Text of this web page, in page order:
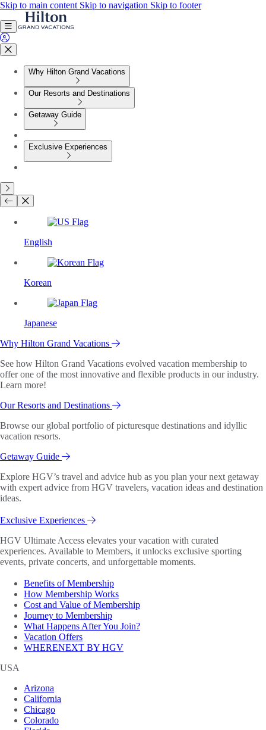
Skip to main content Skip to navigation Skip to footer
Why Hilton Grand Vacations
Our Resorts and Destinations
Getaway Guide
Exclusive Experiences
English
Korean
Japanese
Why Hilton Grand Vacations
See how Hilton Grand Vacations evolved vacation membership to
offer one of the most innovative and flexible products in our industry.
Learn more!
Our Resorts and Destinations
Browse our global portfolio of picturesque destinations and idyllic
vacation resorts.
Getaway Guide
Explore HGV’s travel and advice hub as you plan your next getaway
with expert advice from HGV travelers, vacation ideas and destination
ideas.
Exclusive Experiences
HGV Ultimate Access elevates your vacation with curated
experiences. Available to Members, it unlocks exclusive sporting
events, private concerts, and unforgettable moments.
Benefits of Membership
How Membership Works
Cost and Value of Membership
Journey to Membership
What Happens After You Join?
Vacation Offers
WHERENEXT BY HGV
USA
Arizona
California
Chicago
Colorado